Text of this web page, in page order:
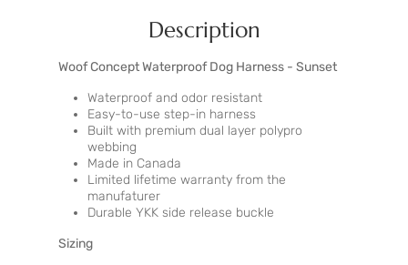
Description
Woof Concept Waterproof Dog Harness - Sunset
Waterproof and odor resistant
Easy-to-use step-in harness
Built with premium dual layer polypro
webbing
Made in Canada
Limited lifetime warranty from the
manufaturer
Durable YKK side release buckle
Sizing